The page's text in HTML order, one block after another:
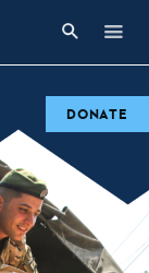
DONATE